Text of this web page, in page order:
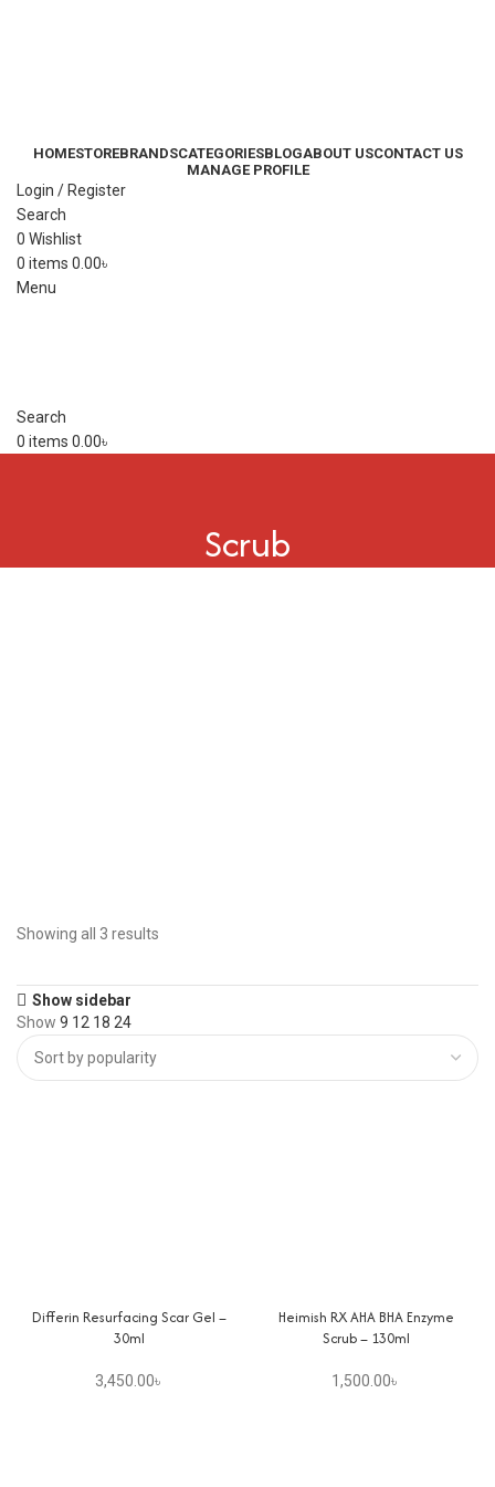
HOMESTOREBRANDSCATEGORIESBLOGABOUT USCONTACT US
MANAGE PROFILE
Login / Register
Search
0 Wishlist
0 items 0.00৳
Menu
Search
0 items 0.00৳
Scrub
Showing all 3 results
Show sidebar
Show 9 12 18 24
Differin Resurfacing Scar Gel –
30ml
3,450.00৳
Heimish RX AHA BHA Enzyme
Scrub – 130ml
1,500.00৳